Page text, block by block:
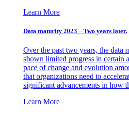
Learn More
Data maturity 2023 – Two years later.
Over the past two years, the data
shown limited progress in certain
pace of change and evolution
that organizations need to
significant advancements in how
Learn More